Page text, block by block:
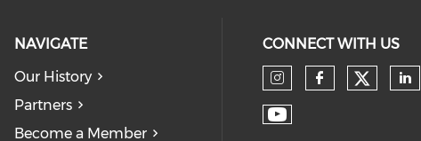
NAVIGATE
Our History
Partners
Become a Member
CONNECT WITH US
Check our
Check